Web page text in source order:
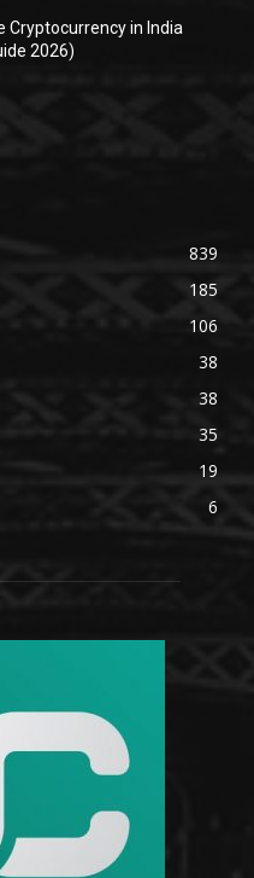
Cryptocurrency in India
2026)
839
185
106
38
38
35
19
6